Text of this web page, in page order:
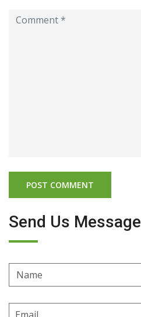
Send Us Message
Name
Email